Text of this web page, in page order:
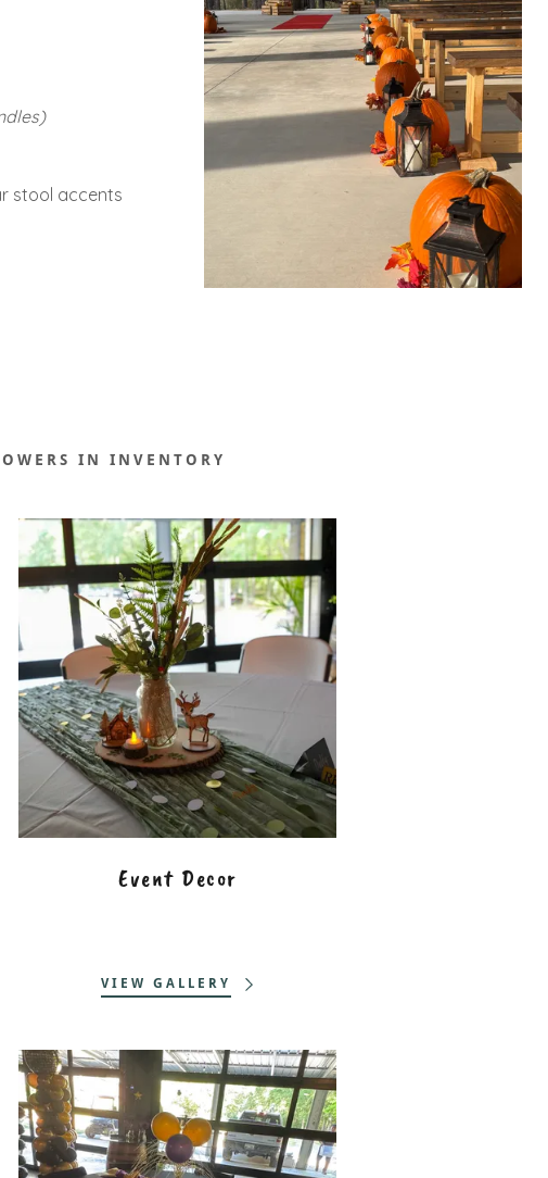
stool accents
IN INVENTORY
Event Decor
VIEW GALLERY